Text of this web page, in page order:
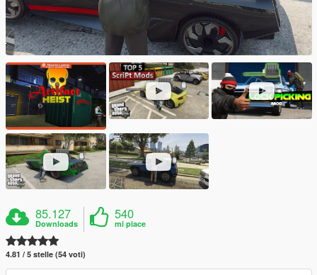
85.127
Downloads
540
mi piace
4.81 / 5 stelle (54 voti)